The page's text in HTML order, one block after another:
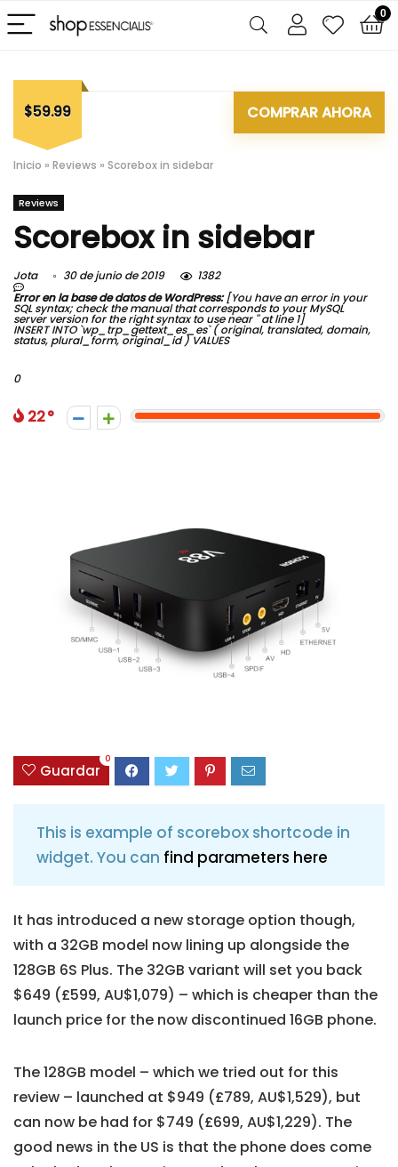
0
$59.99 COMPRAR AHORA
Inicio » Reviews » Scorebox in sidebar
Reviews
Scorebox in sidebar
Jota 30 de junio de 2019
1382
Error en la base de datos de WordPress:[You have an error in your
SQL syntax; check the manual that corresponds to your MySQL
server version for the right syntax to use near '' at line 1]
INSERT INTO `wp_trp_gettext_es_es` ( original, translated, domain,
status, plural_form, original_id ) VALUES
0
22
Guardar
0
This is example of scorebox shortcode in
widget. You can find parameters here
It has introduced a new storage option though,
with a 32GB model now lining up alongside the
128GB 6S Plus. The 32GB variant will set you back
$649 (£599, AU$1,079) – which is cheaper than the
launch price for the now discontinued 16GB phone.
The 128GB model – which we tried out for this
review – launched at $949 (£789, AU$1,529), but
can now be had for $749 (£699, AU$1,229). The
good news in the US is that the phone does come